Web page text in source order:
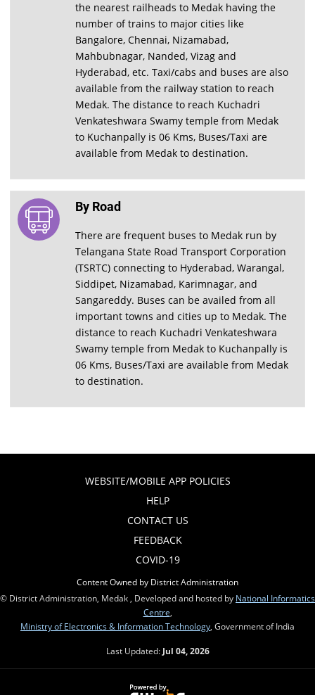
the nearest railheads to Medak having the
number of trains to major cities like
Bangalore, Chennai, Nizamabad,
Mahbubnagar, Nanded, Vizag and
Hyderabad, etc. Taxi/cabs and buses are also
available from the railway station to reach
Medak. The distance to reach Kuchadri
Venkateshwara Swamy temple from Medak
to Kuchanpally is 06 Kms, Buses/Taxi are
available from Medak to destination.
By Road
There are frequent buses to Medak run by
Telangana State Road Transport Corporation
(TSRTC) connecting to Hyderabad, Warangal,
Siddipet, Nizamabad, Karimnagar, and
Sangareddy. Buses can be availed from all
important towns and cities up to Medak. The
distance to reach Kuchadri Venkateshwara
Swamy temple from Medak to Kuchanpally is
06 Kms, Buses/Taxi are available from Medak
to destination.
WEBSITE/MOBILE APP POLICIES
HELP
CONTACT US
FEEDBACK
COVID-19
Content Owned by District Administration
© District Administration, Medak , Developed and hosted by National Informatics
Centre
Ministry of Electronics & Information Technology , Government of India
Last Updated: Jul 04, 2026